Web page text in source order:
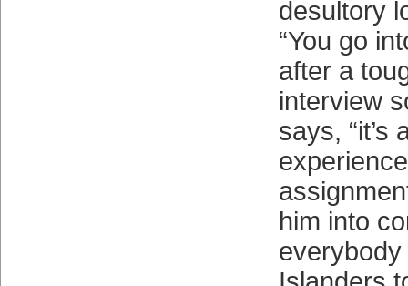
desultory
“You go
after a
interview
says, “it’s
him into